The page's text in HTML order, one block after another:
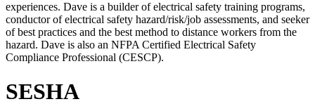
experiences. Dave is a builder of electrical safety training programs,
conductor of electrical safety hazard/risk/job assessments, and seeker
of best practices and the best method to distance workers from the
hazard. Dave is also an NFPA Certified Electrical Safety
Compliance Professional (CESCP).
SESHA